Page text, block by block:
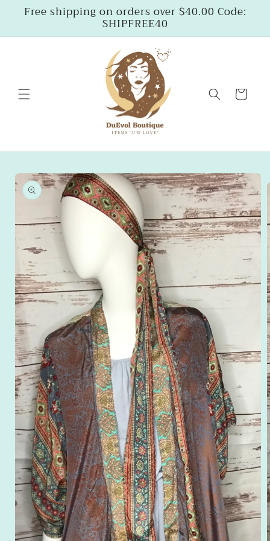
Skip to
Free shipping on orders over $40.00 Code:
SHIPFREE40
Cart
product
information